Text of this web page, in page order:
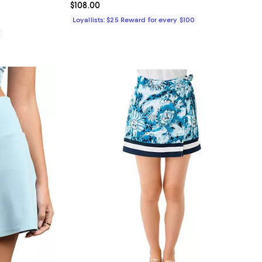
Current price $108.00; ;
$108.00
Loyallists: $25 Reward for every $100